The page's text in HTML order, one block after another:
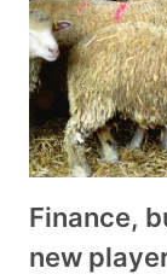
Finance,
new